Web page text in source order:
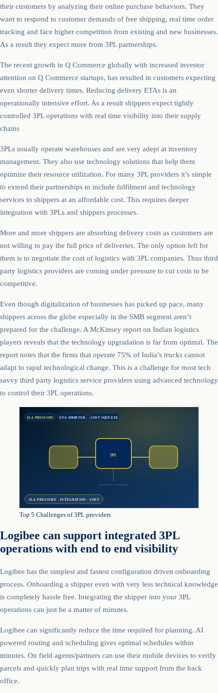
their customers by analyzing their online purchase behaviors. They
want to respond to customer demands of free shipping, real time order
tracking and face higher competition from existing and new businesses.
As a result they expect more from 3PL partnerships.
The recent growth in Q Commerce globally with increased investor
attention on Q Commerce startups, has resulted in customers expecting
even shorter delivery times. Reducing delivery ETAs is an
operationally intensive effort. As a result shippers expect tightly
controlled 3PL operations with real time visibility into their supply
chains
3PLs usually operate warehouses and are very adept at inventory
management. They also use technology solutions that help them
optimize their resource utilization. For many 3PL providers it’s simple
to extend their partnerships to include fulfilment and technology
services to shippers at an affordable cost. This requires deeper
integration with 3PLs and shippers processes.
More and more shippers are absorbing delivery costs as customers are
not willing to pay the full price of deliveries. The only option left for
them is to negotiate the cost of logistics with 3PL companies. Thus third
party logistics providers are coming under pressure to cut costs to be
competitive.
Even though digitalization of businesses has picked up pace, many
shippers across the globe especially in the SMB segment aren’t
prepared for the challenge. A McKinsey report on Indian logistics
players reveals that the technology upgradation is far from optimal. The
report notes that the firms that operate 75% of India’s trucks cannot
adapt to rapid technological change. This is a challenge for most tech
savvy third party logistics service providers using advanced technology
to control their 3PL operations.
SLA PRESSURE ETA SHORTER COST SQUEEZE
3PL
SLA PRESSURE · INTEGRATION · COST
Top 5 Challenges of 3PL providers
Logibee can support integrated 3PL
operations with end to end visibility
Logibee has the simplest and fastest configuration driven onboarding
process. Onboarding a shipper even with very less technical knowledge
is completely hassle free. Integrating the shipper into your 3PL
operations can just be a matter of minutes.
Logibee can significantly reduce the time required for planning. AI
powered routing and scheduling gives optimal schedules within
minutes. On field agents/partners can use their mobile devices to verify
parcels and quickly plan trips with real time support from the back
office.